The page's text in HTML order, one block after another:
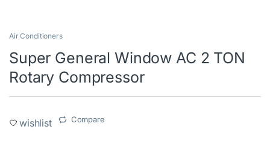
Air Conditioners
Super General Window AC 2 TON
Rotary Compressor
wishlist Compare